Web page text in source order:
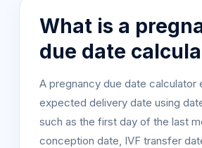
What is a
due date
A pregnancy due date calculator
expected delivery date using
such as the first day of the last
conception date, IVF transfer